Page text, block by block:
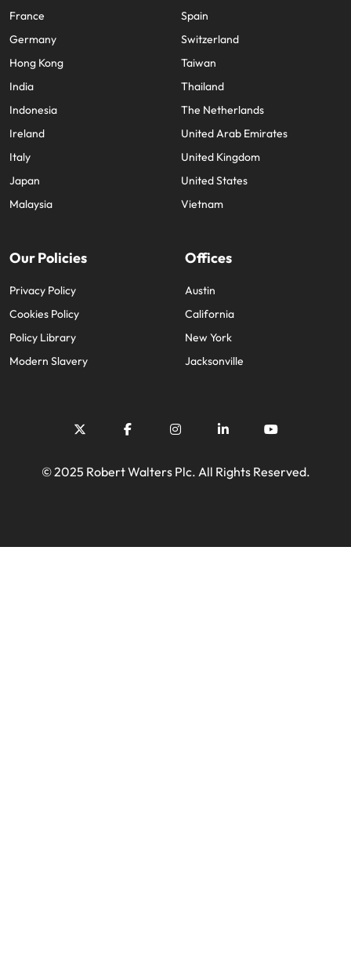
France
Germany
Hong Kong
India
Indonesia
Ireland
Italy
Japan
Malaysia
Spain
Switzerland
Taiwan
Thailand
The Netherlands
United Arab Emirates
United Kingdom
United States
Vietnam
Our Policies
Privacy Policy
Cookies Policy
Policy Library
Modern Slavery
Offices
Austin
California
New York
Jacksonville
© 2025 Robert Walters Plc. All Rights Reserved.